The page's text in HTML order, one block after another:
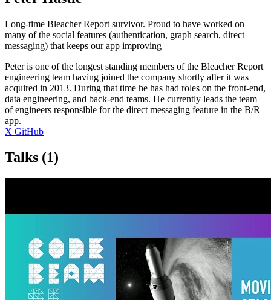
Long-time Bleacher Report survivor. Proud to have worked on
many of the social features (authentication, graph search, direct
messaging) that keeps our app improving
Peter is one of the longest standing members of the Bleacher Report
engineering team having joined the company shortly after it was
acquired in 2013. During that time he has had roles on the front-end,
data engineering, and back-end teams. He currently leads the team
of engineers responsible for the direct messaging feature in the B/R
app.
X GitHub
Talks (1)